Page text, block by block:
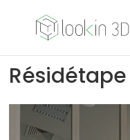
Résidétape